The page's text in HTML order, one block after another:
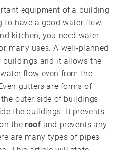
equipment of a building
to have a good water flow.
kitchen, you need water
many uses. A well-planned
buildings and it allows the
flow even from the
gutters are forms of
outer side of buildings
the buildings. It prevents
theroof and prevents any
are many types of pipes